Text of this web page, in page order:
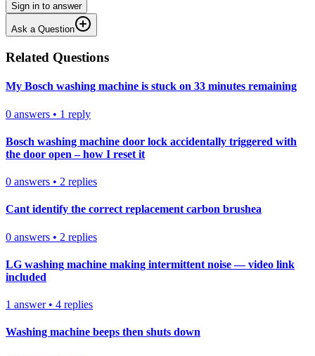
Sign in to answer
Ask a Question
Related Questions
My Bosch washing machine is stuck on 33 minutes remaining
0 answers • 1 reply
Bosch washing machine door lock accidentally triggered with
the door open – how I reset it
0 answers • 2 replies
Cant identify the correct replacement carbon brushea
0 answers • 2 replies
LG washing machine making intermittent noise — video link
included
1 answer• 4 replies
Washing machine beeps then shuts down